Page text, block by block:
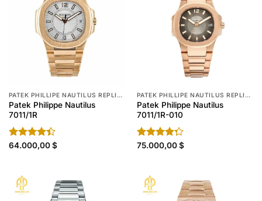
PATEK PHILLIPE NAUTILUS REPLICA
Patek Philippe Nautilus
7011/1R
Rated
64.000,00$
PATEK PHILLIPE NAUTILUS REPLICA
Patek Philippe Nautilus
7011/1R-010
Rated
75.000,00$